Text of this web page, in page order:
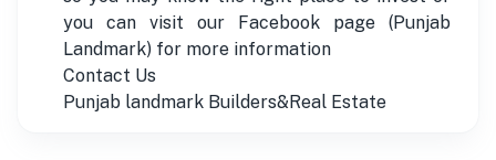
you can visit our Facebook page (Punjab
Landmark) for more information
Contact Us
Punjab landmark Builders&Real Estate